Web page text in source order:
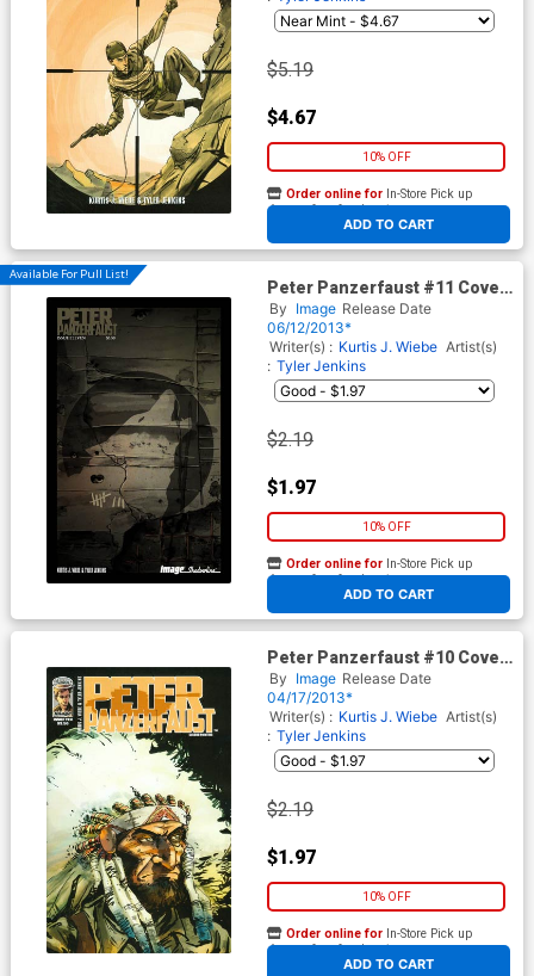
$5.19
$4.67
10% OFF
ADD TO CART
Order online for In-Store Pick up
At any of our four locations
Available For Pull List!
Peter Panzerfaust #11 Cover
A Regular Tyler Jenkins
Cover
By Image Release Date
06/12/2013*
Writer(s) : Kurtis J. Wiebe Artist(s)
: Tyler Jenkins
$2.19
$1.97
10% OFF
ADD TO CART
Order online for In-Store Pick up
At any of our four locations
Peter Panzerfaust #10 Cover
A 2nd Ptg
By Image Release Date
04/17/2013*
Writer(s) : Kurtis J. Wiebe Artist(s)
: Tyler Jenkins
$2.19
$1.97
10% OFF
ADD TO CART
Order online for In-Store Pick up
At any of our four locations